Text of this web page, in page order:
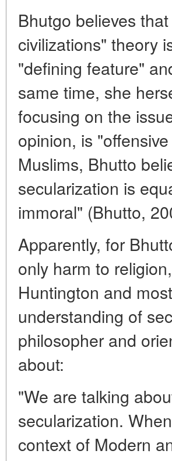
Bhutgo believes
civilizations" theory
"defining feature"
same time, she
focusing on the
opinion, is
Muslims, Bhutto
secularization is
immoral" (Bhutto,
Apparently, for
only harm to
Huntington and
understanding of
philosopher and
about:
"We are talking
secularization.
context of Modern